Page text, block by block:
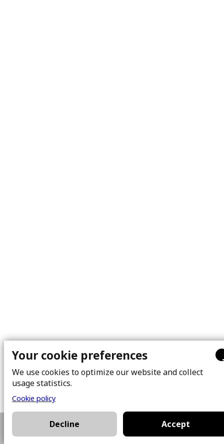
514-581-5055 Plan a visit
Your cookie preferences
We use cookies to optimize our website and collect
usage statistics.
Cookie policy
Decline Accept